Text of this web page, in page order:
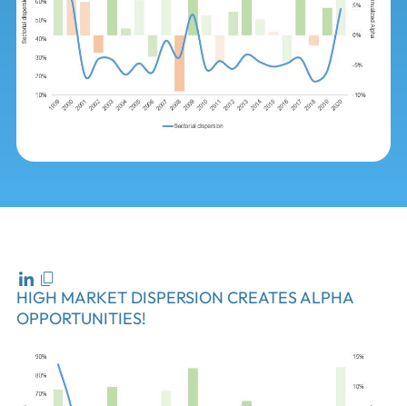
HIGH MARKET DISPERSION CREATES ALPHA
OPPORTUNITIES!